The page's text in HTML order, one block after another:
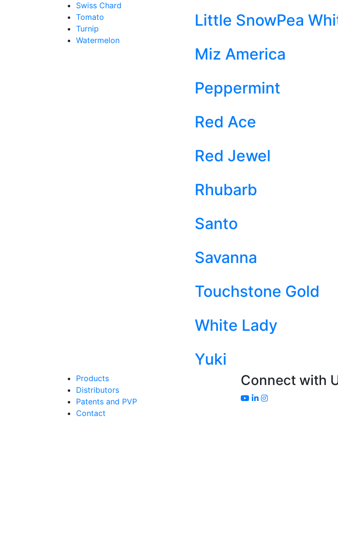
Little SnowPea
Miz America
Peppermint
Red Ace
Red Jewel
Rhubarb
Santo
Savanna
Touchstone Gold
White Lady
Yuki
Swiss Chard
Tomato
Turnip
Watermelon
Products
Distributors
Patents and PVP
Contact
Connect with